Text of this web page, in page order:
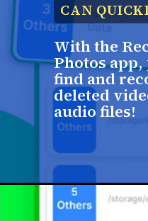
CAN
With the
Photos
find and
deleted
audio files!